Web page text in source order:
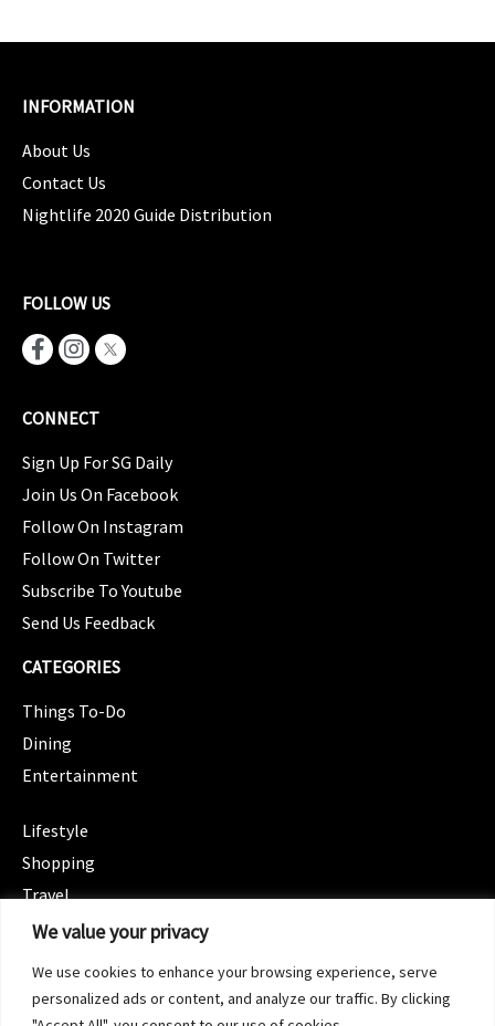
We value your privacy
We use cookies to enhance your browsing experience, serve
personalized ads or content, and analyze our traffic. By clicking
INFORMATION
About Us
Contact Us
Nightlife 2020 Guide Distribution
FOLLOW US
CONNECT
Sign Up For SG Daily
Join Us On Facebook
Follow On Instagram
Follow On Twitter
Subscribe To Youtube
Send Us Feedback
CATEGORIES
Things To-Do
Dining
Entertainment
Lifestyle
Shopping
Travel
CATEGORIES
Spotlight